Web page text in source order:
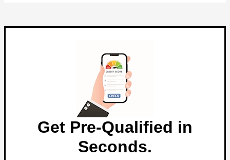
Get Pre-Qualified in
Seconds.